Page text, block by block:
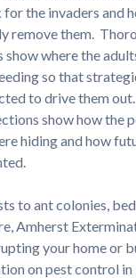
the invaders and
remove them.
where the
so that
to drive them
show how the
hiding and how
to ant colonies,
Amherst
your home or
on pest control